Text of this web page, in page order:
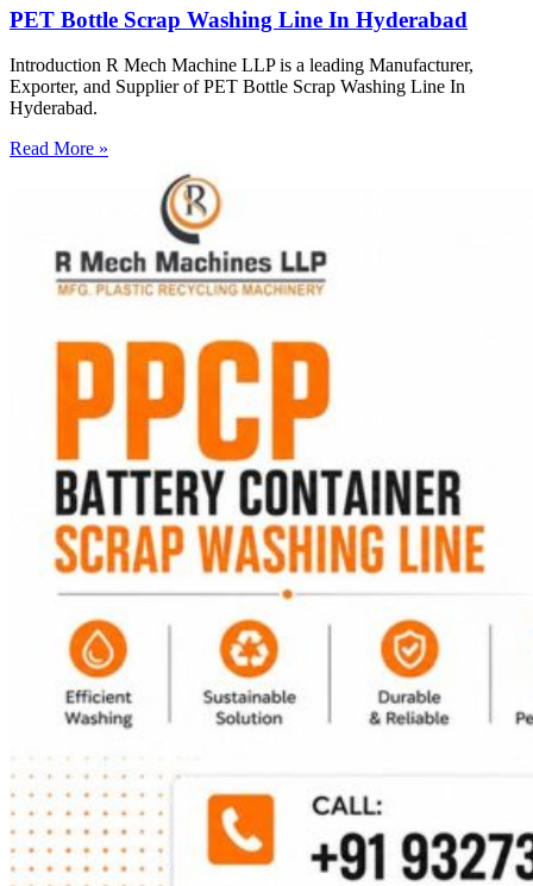
PET Bottle Scrap Washing Line In Hyderabad
Introduction R Mech Machine LLP is a leading Manufacturer,
Exporter, and Supplier of PET Bottle Scrap Washing Line In
Hyderabad.
Read More »